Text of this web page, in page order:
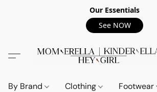
Our Essentials
See NOW
By Brand Clothing Footwear